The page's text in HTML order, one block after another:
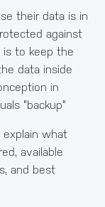
their data is in
against
is to keep the
data inside
in
"backup"
explain what
available
and best